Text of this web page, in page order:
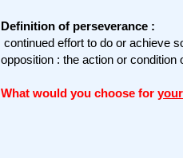
Definition of perseverance :
continued effort to do or achieve
opposition : the action or condition
What would you choose for your